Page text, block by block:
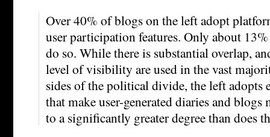
Over 40% of blogs on the left adopt
user participation features. Only about
do so. While there is substantial overlap,
level of visibility are used in the vast
sides of the political divide, the left adopts
that make user-generated diaries and blogs
to a significantly greater degree than does